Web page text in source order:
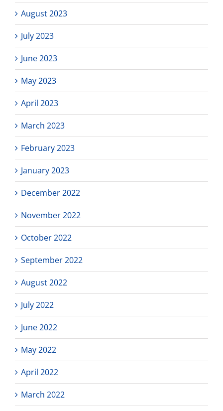
August 2023
July 2023
June 2023
May 2023
April 2023
March 2023
February 2023
January 2023
December 2022
November 2022
October 2022
September 2022
August 2022
July 2022
June 2022
May 2022
April 2022
March 2022